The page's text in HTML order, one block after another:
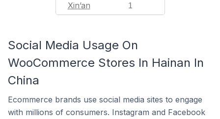
Xin’an 1
Social Media Usage On
WooCommerce Stores In Hainan In
China
Ecommerce brands use social media sites to engage
with millions of consumers. Instagram and Facebook